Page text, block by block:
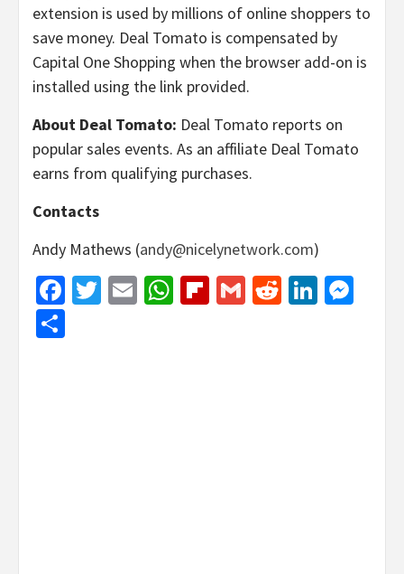
extension is used by millions of online shoppers to
save money. Deal Tomato is compensated by
Capital One Shopping when the browser add-on is
installed using the link provided.
About Deal Tomato: Deal Tomato reports on
popular sales events. As an affiliate Deal Tomato
earns from qualifying purchases.
Contacts
Andy Mathews (andy@nicelynetwork.com)
Facebook
Twitter
EmailWhatsApp
Flipboard
GmailReddit